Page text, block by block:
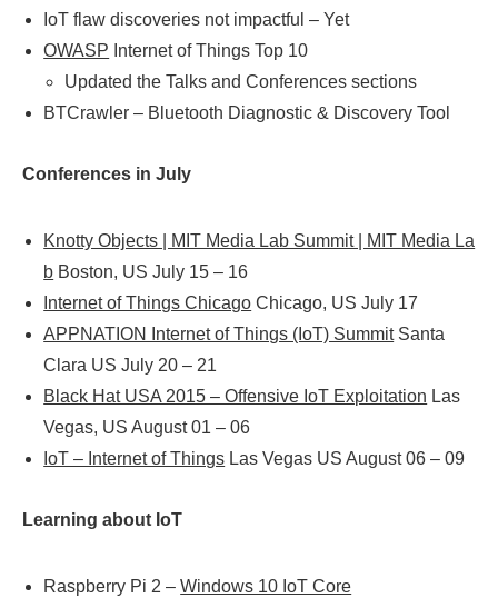
IoT flaw discoveries not impactful – Yet
OWASP Internet of Things Top 10
Updated the Talks and Conferences sections
BTCrawler – Bluetooth Diagnostic & Discovery Tool
Conferences in July
Knotty Objects | MIT Media Lab Summit | MIT Media La
b Boston, US July 15 – 16
Internet of Things Chicago Chicago, US July 17
APPNATION Internet of Things (IoT) SummitSanta
Clara US July 20 – 21
Black Hat USA 2015 – Offensive IoT Exploitation Las
Vegas, US August 01 – 06
IoT – Internet of Things Las Vegas US August 06 – 09
Learning about IoT
Raspberry Pi 2 –Windows 10 IoT Core